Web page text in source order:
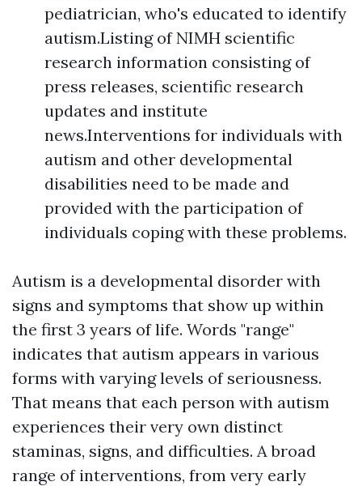
pediatrician, who's educated to identify
autism.Listing of NIMH scientific
research information consisting of
press releases, scientific research
updates and institute
news.Interventions for individuals with
autism and other developmental
disabilities need to be made and
provided with the participation of
individuals coping with these problems.
Autism is a developmental disorder with
signs and symptoms that show up within
the first 3 years of life. Words "range"
indicates that autism appears in various
forms with varying levels of seriousness.
That means that each person with autism
experiences their very own distinct
staminas, signs, and difficulties. A broad
range of interventions, from very early